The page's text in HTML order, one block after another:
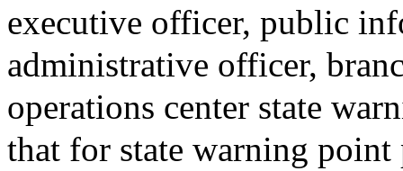
executive officer, public
administrative officer,
operations center state
that for state warning